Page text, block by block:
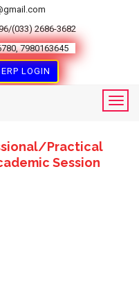
(033) 2686-3682
7980163645
ERP LOGIN
Practical
Session